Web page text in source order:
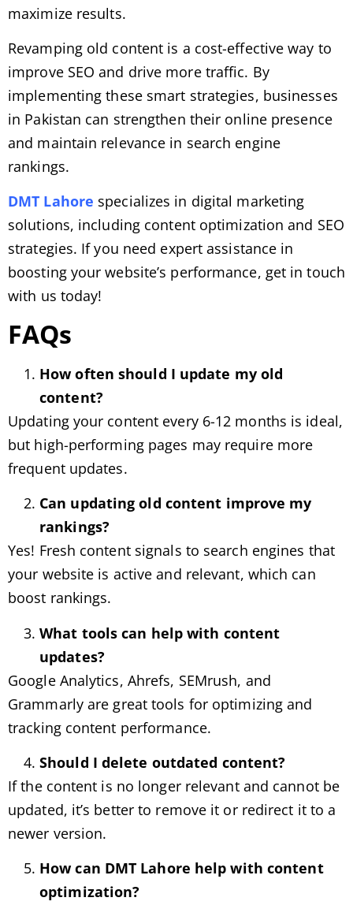
maximize results.
Revamping old content is a cost-effective way to
improve SEO and drive more traffic. By
implementing these smart strategies, businesses
in Pakistan can strengthen their online presence
and maintain relevance in search engine
rankings.
DMT Lahore specializes in digital marketing
solutions, including content optimization and SEO
strategies. If you need expert assistance in
boosting your website’s performance, get in touch
with us today!
FAQs
How often should I update my old
content?
Updating your content every 6-12 months is ideal,
but high-performing pages may require more
frequent updates.
Can updating old content improve my
rankings?
Yes! Fresh content signals to search engines that
your website is active and relevant, which can
boost rankings.
What tools can help with content
updates?
Google Analytics, Ahrefs, SEMrush, and
Grammarly are great tools for optimizing and
tracking content performance.
Should I delete outdated content?
If the content is no longer relevant and cannot be
updated, it’s better to remove it or redirect it to a
newer version.
How can DMT Lahore help with content
optimization?